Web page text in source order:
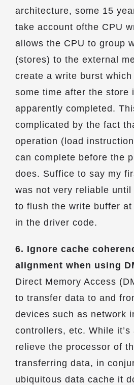
architecture, some 15
take account ofthe CPU
allows the CPU to group
(stores) to the external
create a write burst
some time after the store
apparently completed.
complicated by the fact
operation (load
can complete before the
does. Suffice to say my
was not very reliable
to flush the write buffer
in the driver code.
6. Ignore cache
alignment when using
Direct Memory Access
to transfer data to and
devices such as network
controllers, etc. While
relieve the processor of
transferring data, in
ubiquitous data cache it